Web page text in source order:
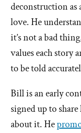
deconstruction as
love. He
it’s not a bad
values each story
to be told
Bill is an early
signed up to
about it. He